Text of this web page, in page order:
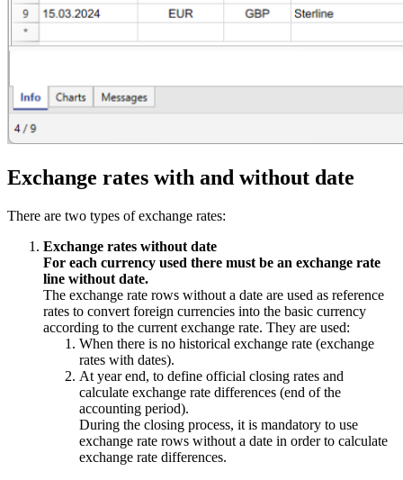
Exchange rates with and without date
There are two types of exchange rates:
Exchange rates without date
For each currency used there must be an exchange rate
line without date.
The exchange rate rows without a date are used as reference
rates to convert foreign currencies into the basic currency
according to the current exchange rate. They are used:
When there is no historical exchange rate (exchange
rates with dates).
At year end, to define official closing rates and
calculate exchange rate differences (end of the
accounting period).
During the closing process, it is mandatory to use
exchange rate rows without a date in order to calculate
exchange rate differences.